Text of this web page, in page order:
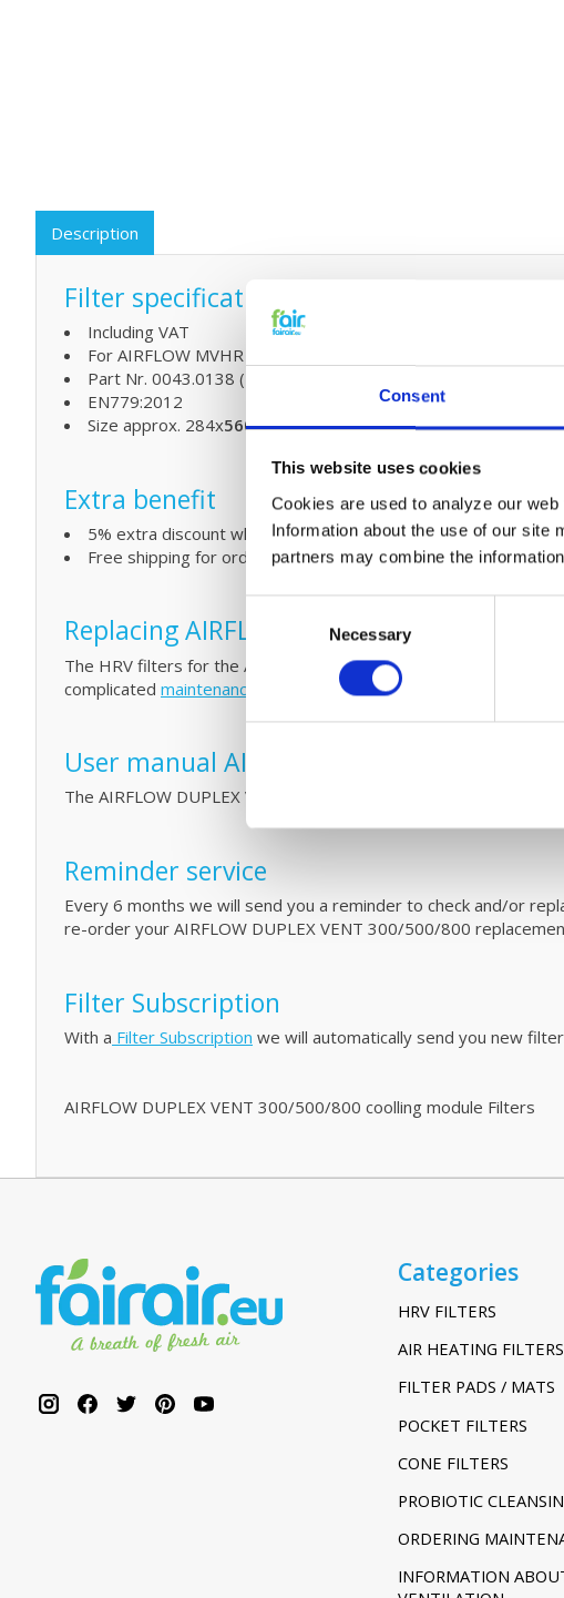
Consent
This website uses cookies
Cookies are used to analyze our
Information about the use of our site
partners may combine the
Selection
Necessary
Description
Filter specifications:
Including VAT
For AIRFLOW MVHR units: AIRFLOW DUPLEX VENT 300/
Part Nr. 0043.0138 (F7 fine dust Filter)
EN779:2012
Size approx. 284x560x47 mm
Extra benefit
5% extra discount when ordering 2 or more products
Free shipping for orders over € 125,-
Replacing AIRFLOW DUPLEX VENT 300/
The HRV filters for the AIRFLOW DUPLEX VENT 300/500/800
complicated maintenance by cleaning your filters and HRV unit
User manual AIRFLOW DUPLEX VENT 300/
The AIRFLOW DUPLEX VENT 300/500/800 user manual can be
Reminder service
Every 6 months we will send you a reminder to check and/or
re-order your AIRFLOW DUPLEX VENT 300/500/800
Filter Subscription
With a Filter Subscription we will automatically send you new
AIRFLOW DUPLEX VENT 300/500/800 coolling module Filters
Categories
HRV FILTERS
AIR HEATING FILTERS
FILTER PADS / MATS
POCKET FILTERS
CONE FILTERS
PROBIOTIC
ORDERING
INFORMATION